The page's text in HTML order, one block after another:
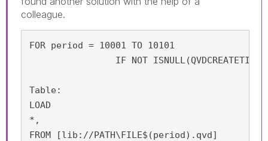
colleague.
FOR period = 10001 TO 10101
IF NOT
Table:
LOAD
*,
FROM [lib://PATH\FILE$(period).qvd]